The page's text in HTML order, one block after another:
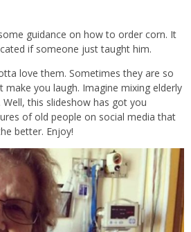
guidance on how to order corn. It
if someone just taught him.
love them. Sometimes they are so
you laugh. Imagine mixing elderly
this slideshow has got you
of old people on social media that
better. Enjoy!